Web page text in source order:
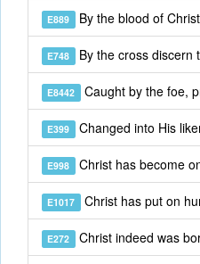
E889 By the blood of
E748 By the cross discern
E8442 Caught by the foe,
E399 Changed into His
E998 Christ has become
E1017 Christ has put on
E272 Christ indeed was